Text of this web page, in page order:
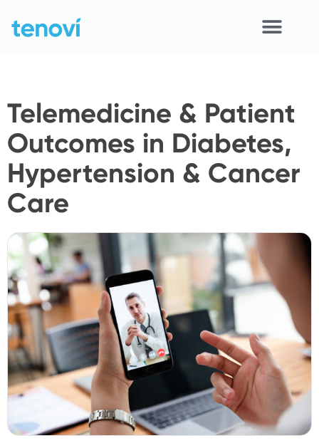
content
Devices
APIs
Demo
Solutions
Support
About
Sign In
Telemedicine & Patient
Outcomes in Diabetes,
Hypertension & Cancer
Care